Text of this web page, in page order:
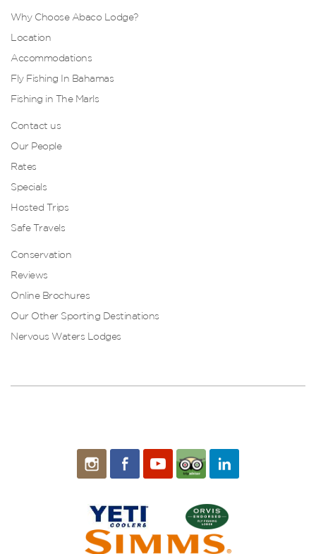
Why Choose Abaco Lodge?
Location
Accommodations
Fly Fishing In Bahamas
Fishing in The Marls
Contact us
Our People
Rates
Specials
Hosted Trips
Safe Travels
Conservation
Reviews
Online Brochures
Our Other Sporting Destinations
Nervous Waters Lodges